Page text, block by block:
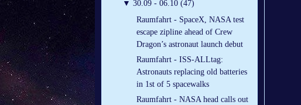
▼ 30.09 - 06.10 (47)
Raumfahrt - SpaceX, NASA test
escape zipline ahead of Crew
Dragon’s astronaut launch debut
Raumfahrt - ISS-ALLtag:
Astronauts replacing old batteries
in 1st of 5 spacewalks
Raumfahrt - NASA head calls out